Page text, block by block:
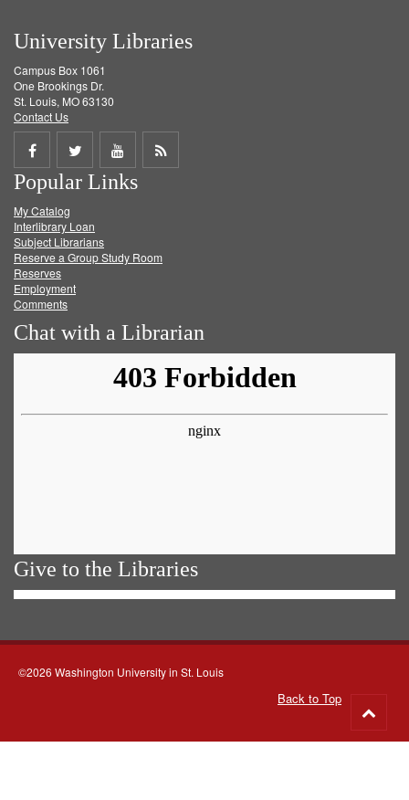
University Libraries
Campus Box 1061
One Brookings Dr.
St. Louis, MO 63130
Contact Us
Share
on
Facebook
Share
on
Twitter
Share
on
Get
Popular Links
My Catalog
Interlibrary Loan
Subject Librarians
Reserve a Group Study Room
Reserves
Employment
Comments
Chat with a Librarian
Give to the Libraries
©2026 Washington University in St. Louis
Back to Top
to